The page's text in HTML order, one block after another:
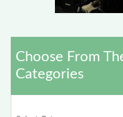
Choose From
Categories